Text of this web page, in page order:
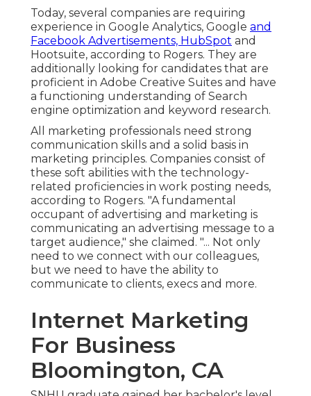
Today, several companies are requiring
experience in Google Analytics, Google and
Facebook Advertisements, HubSpot and
Hootsuite, according to Rogers. They are
additionally looking for candidates that are
proficient in Adobe Creative Suites and have
a functioning understanding of Search
engine optimization and keyword research.
All marketing professionals need strong
communication skills and a solid basis in
marketing principles. Companies consist of
these soft abilities with the technology-
related proficiencies in work posting needs,
according to Rogers. "A fundamental
occupant of advertising and marketing is
communicating an advertising message to a
target audience," she claimed. "... Not only
need to we connect with our colleagues,
but we need to have the ability to
communicate to clients, execs and more.
Internet Marketing
For Business
Bloomington, CA